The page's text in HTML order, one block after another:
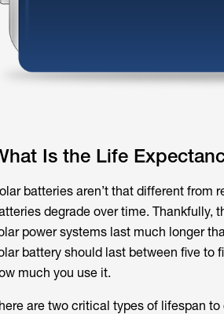
Is the Life
batteries aren’t that different from
degrade over time. Thankfully,
power systems last much longer
battery should last between five to
much you use it.
are two critical types of lifespan to